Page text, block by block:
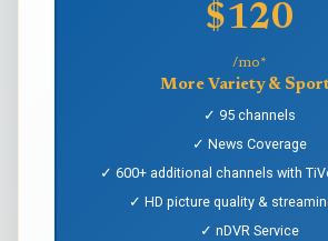
$120
/mo*
More Variety &
✓ 95 channels
✓ News Coverage
✓ 600+ additional channels with
✓ HD picture quality &
✓ nDVR Service